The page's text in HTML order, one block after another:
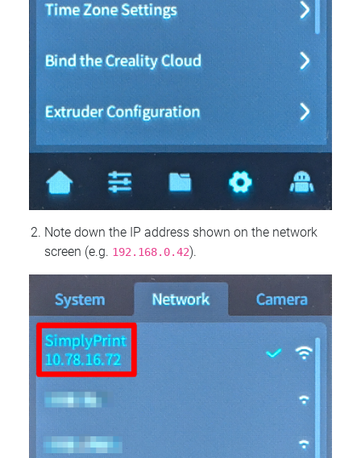
Note down the IP address shown on the network
screen (e.g. 192.168.0.42).